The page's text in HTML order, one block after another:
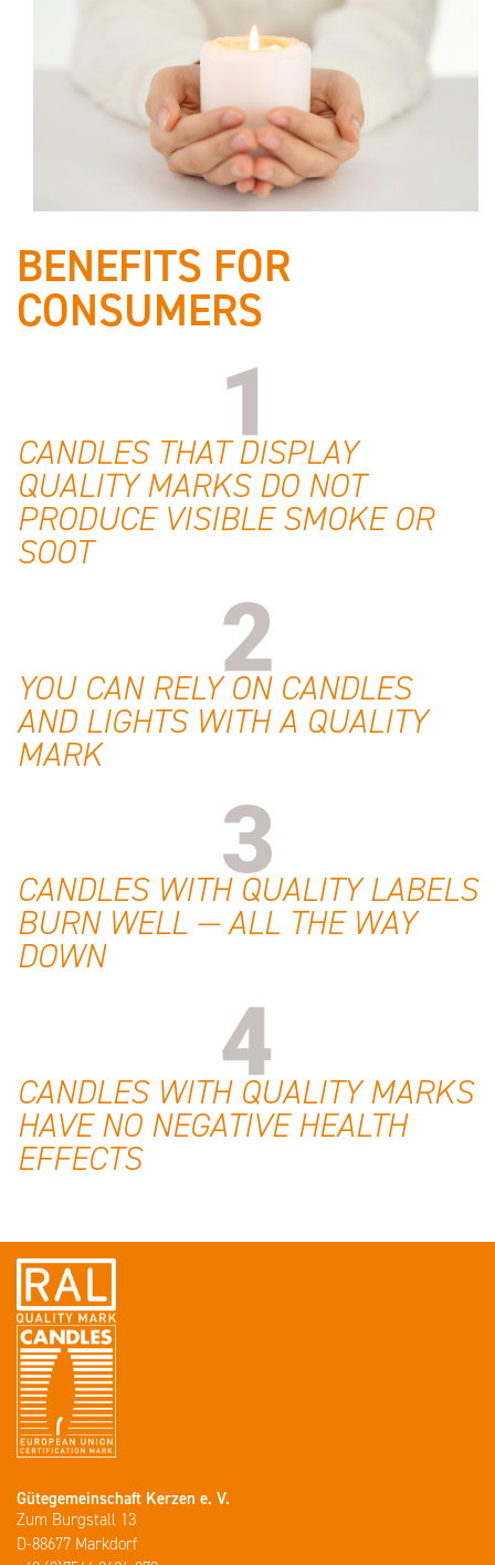
BENEFITS FOR
CONSUMERS
CANDLES THAT DISPLAY
QUALITY MARKS DO NOT
PRODUCE VISIBLE SMOKE OR
SOOT
YOU CAN RELY ON CANDLES
AND LIGHTS WITH A QUALITY
MARK
CANDLES WITH QUALITY LABELS
BURN WELL — ALL THE WAY
DOWN
CANDLES WITH QUALITY MARKS
HAVE NO NEGATIVE HEALTH
EFFECTS
Gütegemeinschaft Kerzen e. V.
Zum Burgstall 13
D-88677 Markdorf